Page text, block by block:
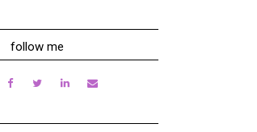
follow me